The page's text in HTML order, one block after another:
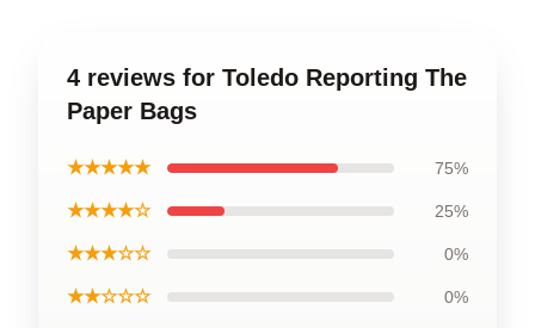
4 reviews for Toledo Reporting The
Paper Bags
★★★★★ 75%
★★★★☆ 25%
★★★☆☆ 0%
★★☆☆☆ 0%